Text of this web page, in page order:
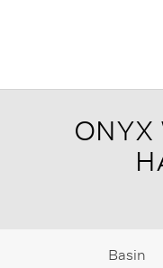
ONYX
Basin